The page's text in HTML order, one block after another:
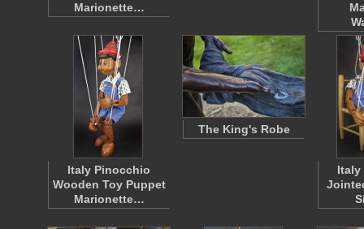
Marionette…
Italy Pinocchio
Wooden Toy Puppet
Marionette…
The King's Robe
Italy